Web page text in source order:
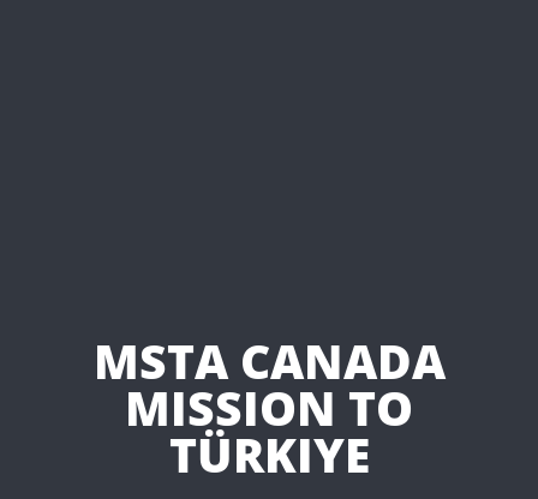
MSTA CANADA
MISSION TO
TÜRKIYE